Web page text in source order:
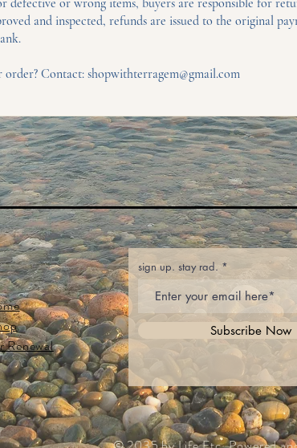
and inspected, refunds are issued to the original
order? Contact: shopwithterragem@gmail.com
Renewal
sign up. stay rad.
Subscribe Now